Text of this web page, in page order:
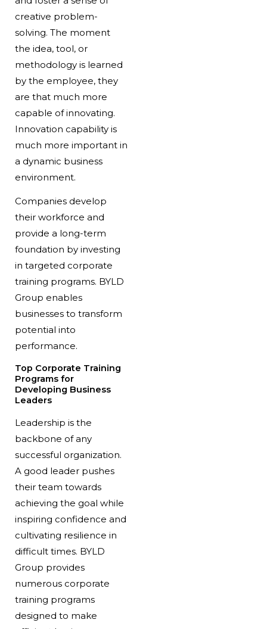
creative problem-
solving. The moment
the idea, tool, or
methodology is learned
by the employee, they
are that much more
capable of innovating.
Innovation capability is
much more important in
a dynamic business
environment.
Companies develop
their workforce and
provide a long-term
foundation by investing
in targeted corporate
training programs. BYLD
Group enables
businesses to transform
potential into
performance.
Top Corporate Training
Programs for
Developing Business
Leaders
Leadership is the
backbone of any
successful organization.
A good leader pushes
their team towards
achieving the goal while
inspiring confidence and
cultivating resilience in
difficult times. BYLD
Group provides
numerous corporate
training programs
designed to make